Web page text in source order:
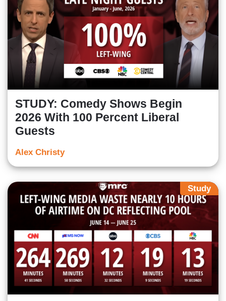
STUDY: Comedy Shows Begin
2026 With 100 Percent Liberal
Guests
Alex Christy
Study